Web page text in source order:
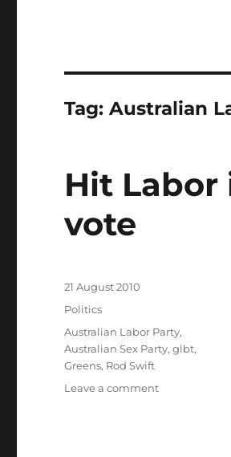
Tag:Australian
Hit
vote
Posted
21 August 2010
Categories
Politics
Tags
Australian Labor Party,
Australian Sex Party,glbt,
Greens, Rod Swift
Leave a commenton